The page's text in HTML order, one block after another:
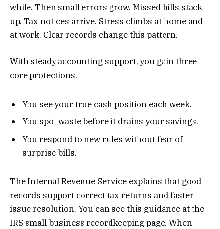
while. Then small errors grow. Missed bills stack
up. Tax notices arrive. Stress climbs at home and
at work. Clear records change this pattern.
With steady accounting support, you gain three
core protections.
You see your true cash position each week.
You spot waste before it drains your savings.
You respond to new rules without fear of
surprise bills.
The Internal Revenue Service explains that good
records support correct tax returns and faster
issue resolution. You can see this guidance at the
IRS small business recordkeeping page. When